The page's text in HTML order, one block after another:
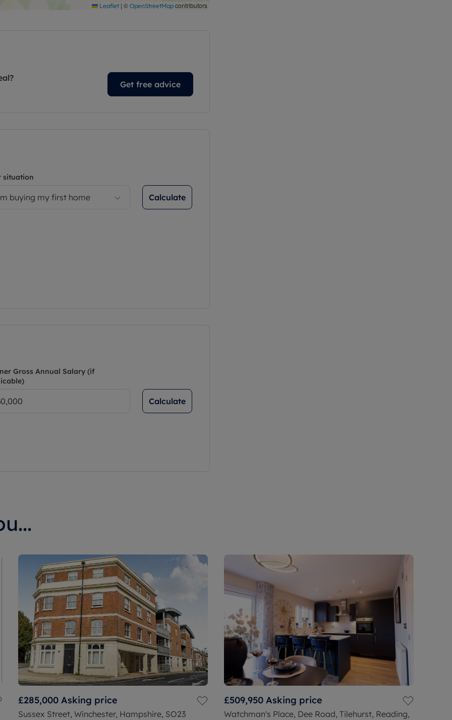
Leaflet | © OpenStreetMap contributors
Get free advice
situation
buying my first home Calculate
Gross Annual Salary (if
Calculate
£285,000 Asking price
Sussex Street, Winchester, Hampshire, SO23
£509,950 Asking price
Watchman's Place, Dee Road, Tilehurst, Reading,